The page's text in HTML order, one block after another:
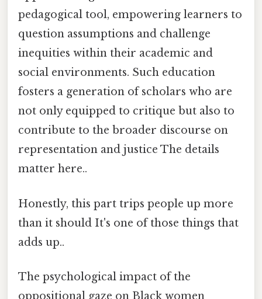
pedagogical tool, empowering learners to
question assumptions and challenge
inequities within their academic and
social environments. Such education
fosters a generation of scholars who are
not only equipped to critique but also to
contribute to the broader discourse on
representation and justice The details
matter here..
Honestly, this part trips people up more
than it should It's one of those things that
adds up..
The psychological impact of the
oppositional gaze on Black women